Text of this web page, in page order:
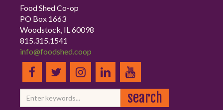
Food Shed Co-op
PO Box 1663
Woodstock, IL 60098
815.315.1541
info@foodshed.coop